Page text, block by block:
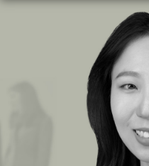
Skip